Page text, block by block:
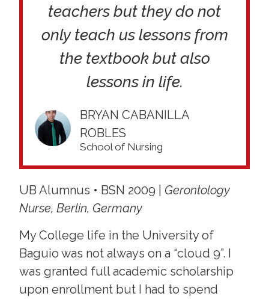
teachers but they do not
only teach us lessons from
the textbook but also
lessons in life.
BRYAN CABANILLA
ROBLES
School of Nursing
UB Alumnus • BSN 2009 | Gerontology
Nurse, Berlin, Germany
My College life in the University of
Baguio was not always on a “cloud 9”. I
was granted full academic scholarship
upon enrollment but I had to spend